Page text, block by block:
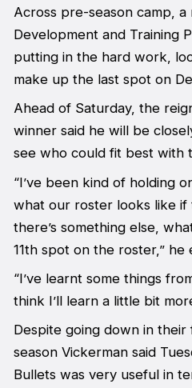
Across pre-season camp,
Development and Training
putting in the hard work,
make up the last spot on
Ahead of Saturday, the
winner said he will be
see who could fit best with
“I’ve been kind of holding
what our roster looks like
there’s something else,
11th spot on the roster,” he
“I’ve learnt some things
think I’ll learn a little bit
Despite going down in
season Vickerman said
Bullets was very useful in